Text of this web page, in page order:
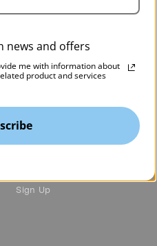
Sign Up
news and offers
me with information about
product and services